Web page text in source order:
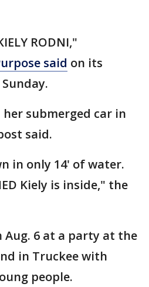
RODNI,"
said on its
submerged car in
said.
in only 14' of water.
Kiely is inside," the
Aug. 6 at a party at the
in Truckee with
people.